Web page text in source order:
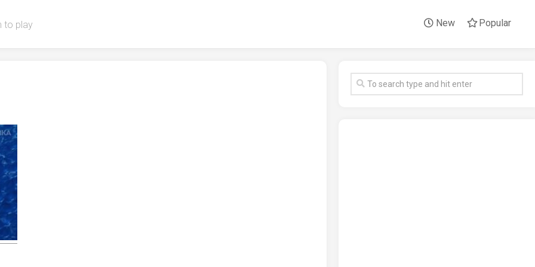
to play New Popular